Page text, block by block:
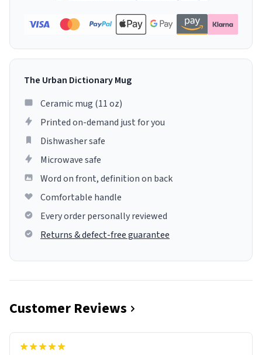
The Urban Dictionary Mug
Ceramic mug (11 oz)
Printed on-demand just for you
Dishwasher safe
Microwave safe
Word on front, definition on back
Comfortable handle
Every order personally reviewed
Returns & defect-free guarantee
Customer Reviews